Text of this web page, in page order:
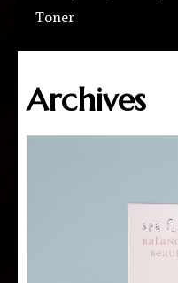
Toner
Archives